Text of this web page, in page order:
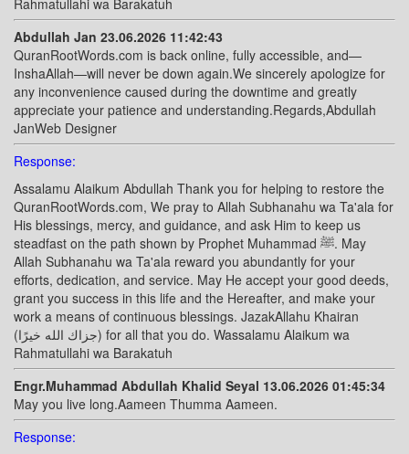
Rahmatullahi wa Barakatuh
Abdullah Jan 23.06.2026 11:42:43
QuranRootWords.com is back online, fully accessible, and—
InshaAllah—will never be down again.We sincerely apologize for
any inconvenience caused during the downtime and greatly
appreciate your patience and understanding.Regards,Abdullah
JanWeb Designer
Response:
Assalamu Alaikum Abdullah Thank you for helping to restore the
QuranRootWords.com, We pray to Allah Subhanahu wa Ta'ala for
His blessings, mercy, and guidance, and ask Him to keep us
steadfast on the path shown by Prophet Muhammad ﷺ. May
Allah Subhanahu wa Ta'ala reward you abundantly for your
efforts, dedication, and service. May He accept your good deeds,
grant you success in this life and the Hereafter, and make your
work a means of continuous blessings. JazakAllahu Khairan
(جزاك الله خيرًا) for all that you do. Wassalamu Alaikum wa
Rahmatullahi wa Barakatuh
Engr.Muhammad Abdullah Khalid Seyal 13.06.2026 01:45:34
May you live long.Aameen Thumma Aameen.
Response: